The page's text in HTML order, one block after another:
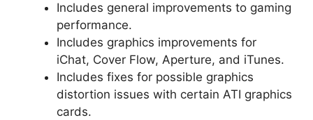
Includes general improvements to gaming
performance.
Includes graphics improvements for
iChat, Cover Flow, Aperture, and iTunes.
Includes fixes for possible graphics
distortion issues with certain ATI graphics
cards.